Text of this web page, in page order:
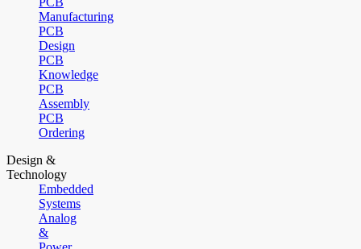
Manufacturing
PCB
Design
PCB
Knowledge
PCB
Assembly
PCB
Ordering
Design &
Technology
Embedded
Systems
Analog
&